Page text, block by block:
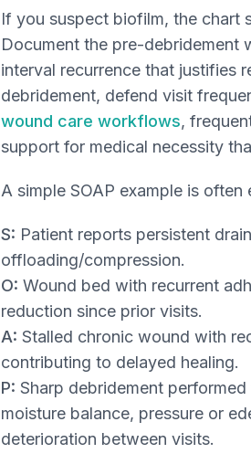
If you suspect biofilm, the chart
Document the pre-debridement
interval recurrence that justifies
debridement, defend visit
wound care workflows,
support for medical necessity
A simple SOAP example is
S: Patient reports persistent
offloading/compression.
O: Wound bed with recurrent
reduction since prior visits.
A: Stalled chronic wound with
contributing to delayed healing.
P: Sharp debridement
moisture balance, pressure or
deterioration between visits.